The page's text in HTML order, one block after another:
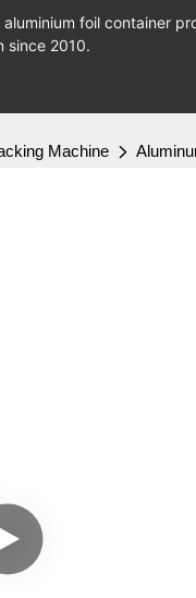
foil container
since 2010.
Machine